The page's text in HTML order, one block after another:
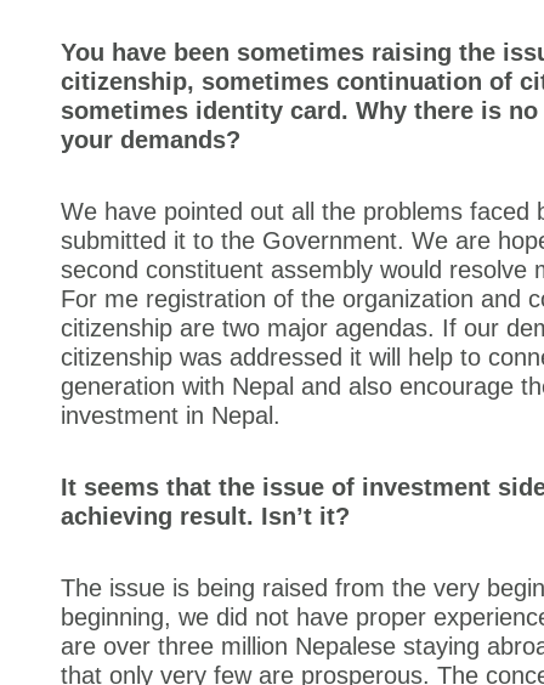
You have been sometimes raising the
citizenship, sometimes continuation of
sometimes identity card. Why there is
your demands?
We have pointed out all the problems faced
submitted it to the Government. We are
second constituent assembly would resolve
For me registration of the organization and
citizenship are two major agendas. If our
citizenship was addressed it will help to
generation with Nepal and also encourage
investment in Nepal.
It seems that the issue of investment
achieving result. Isn’t it?
The issue is being raised from the very
beginning, we did not have proper
are over three million Nepalese staying
that only very few are prosperous. The